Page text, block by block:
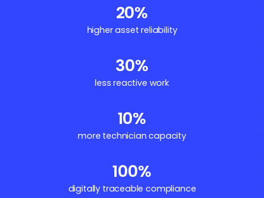
20%
higher asset reliability
30%
less reactive work
10%
more technician capacity
100%
digitally traceable compliance